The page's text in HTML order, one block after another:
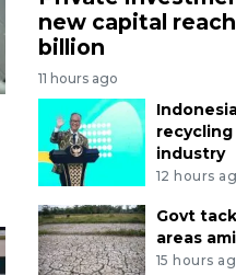
new capital
billion
11 hours ago
industry
12 hours
Govt
areas
15 hours